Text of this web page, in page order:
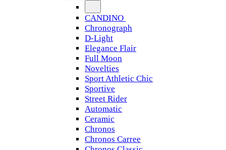
CANDINO
Chronograph
D-Light
Elegance Flair
Full Moon
Novelties
Sport Athletic Chic
Sportive
Street Rider
Automatic
Ceramic
Chronos
Chronos Carree